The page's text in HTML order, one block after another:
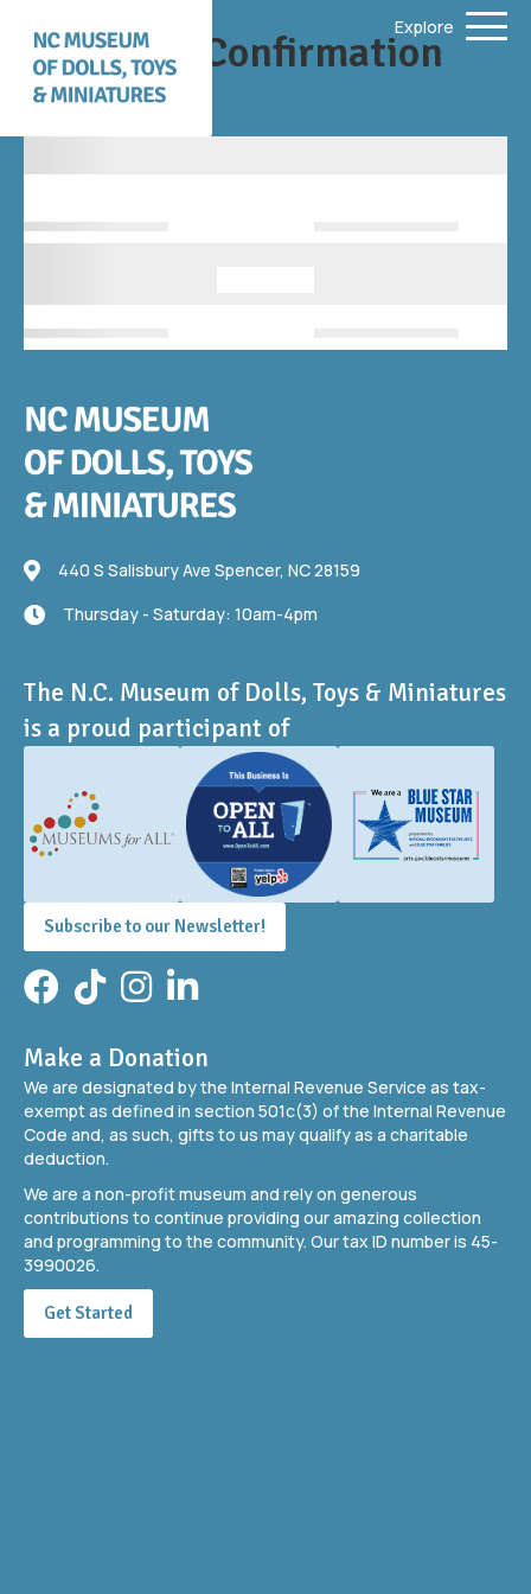
Explore
Donation Confirmation
440 S Salisbury Ave
440 S Salisbury Ave Spencer, NC 28159
Thursday - Saturday: 10am-4pm
Thursday - Saturday: 10am-4pm
The N.C. Museum of Dolls, Toys & Miniatures
is a proud participant of
Subscribe to our Newsletter!
FacebookTikTokInstagram
LinkedIn
Make a Donation
We are designated by the Internal Revenue Service as tax-
exempt as defined in section 501c(3) of the Internal Revenue
Code and, as such, gifts to us may qualify as a charitable
deduction.
We are a non-profit museum and rely on generous
contributions to continue providing our amazing collection
and programming to the community. Our tax ID number is 45-
3990026.
Get Started